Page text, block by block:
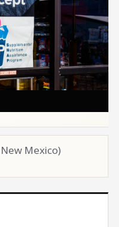
Mexico)